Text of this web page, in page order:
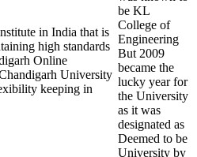
in India that is
high standards
Online
University
keeping in
be KL
College of
Engineering
But 2009
became the
lucky year for
the University
as it was
designated as
Deemed to be
University by